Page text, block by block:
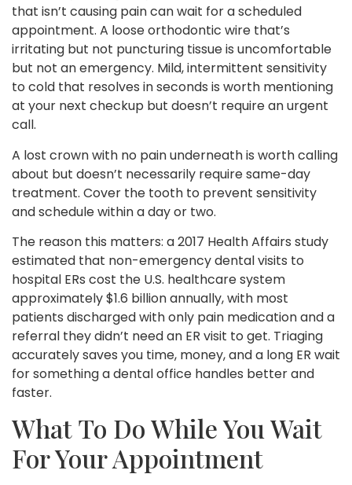
that isn’t causing pain can wait for a scheduled
appointment. A loose orthodontic wire that’s
irritating but not puncturing tissue is uncomfortable
but not an emergency. Mild, intermittent sensitivity
to cold that resolves in seconds is worth mentioning
at your next checkup but doesn’t require an urgent
call.
A lost crown with no pain underneath is worth calling
about but doesn’t necessarily require same-day
treatment. Cover the tooth to prevent sensitivity
and schedule within a day or two.
The reason this matters: a 2017 Health Affairs study
estimated that non-emergency dental visits to
hospital ERs cost the U.S. healthcare system
approximately $1.6 billion annually, with most
patients discharged with only pain medication and a
referral they didn’t need an ER visit to get. Triaging
accurately saves you time, money, and a long ER wait
for something a dental office handles better and
faster.
What To Do While You Wait
For Your Appointment